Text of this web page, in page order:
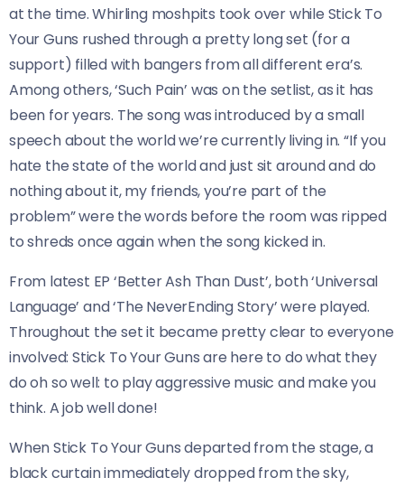
at the time. Whirling moshpits took over while Stick To
Your Guns rushed through a pretty long set (for a
support) filled with bangers from all different era’s.
Among others, ‘Such Pain’ was on the setlist, as it has
been for years. The song was introduced by a small
speech about the world we’re currently living in. “If you
hate the state of the world and just sit around and do
nothing about it, my friends, you’re part of the
problem” were the words before the room was ripped
to shreds once again when the song kicked in.
From latest EP ‘Better Ash Than Dust’, both ‘Universal
Language’ and ‘The NeverEnding Story’ were played.
Throughout the set it became pretty clear to everyone
involved: Stick To Your Guns are here to do what they
do oh so well: to play aggressive music and make you
think. A job well done!
When Stick To Your Guns departed from the stage, a
black curtain immediately dropped from the sky,